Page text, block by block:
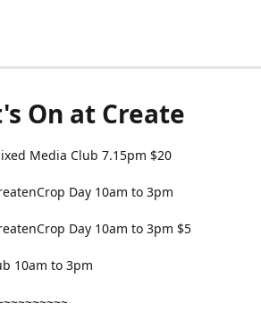
On at Create
Media Club 7.15pm $20
Day 10am to 3pm
Day 10am to 3pm $5
10am to 3pm